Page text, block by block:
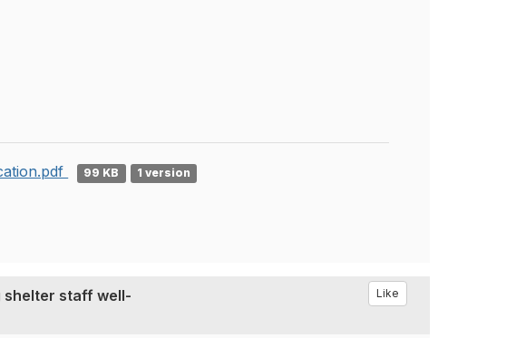
99 KB 1 version
shelter staff well-
Like